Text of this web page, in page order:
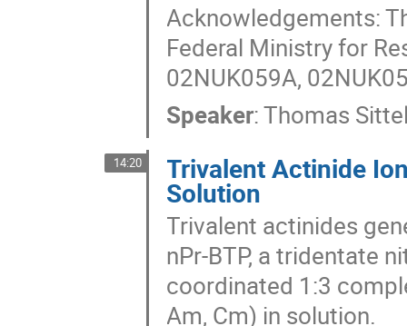
Acknowledgements:
Federal Ministry for
02NUK059A,
Speaker:Thomas
14:20 Trivalent Actinide
Solution
Trivalent actinides
nPr-BTP, a tridentate
coordinated 1:3
Am, Cm) in solution.